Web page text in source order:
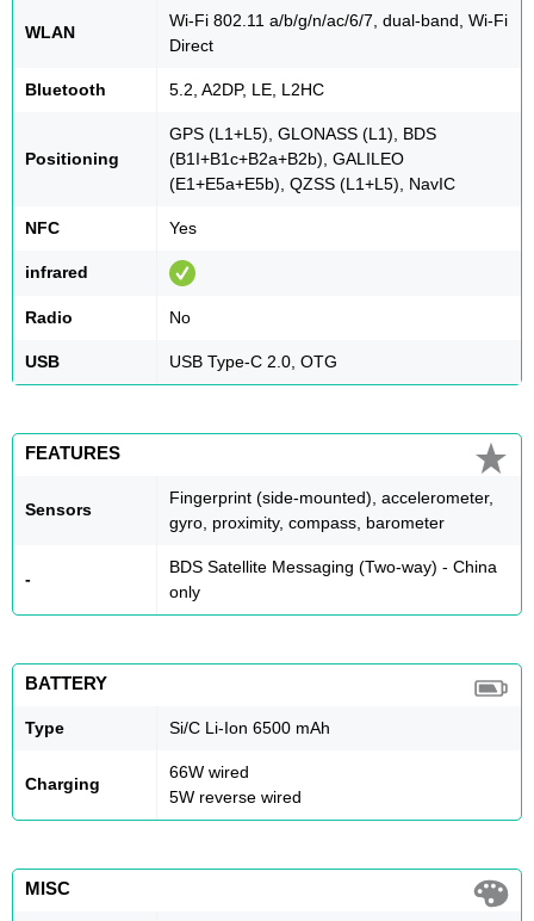
WLAN
Wi-Fi 802.11 a/b/g/n/ac/6/7, dual-band, Wi-Fi
Direct
Bluetooth 5.2, A2DP, LE, L2HC
Positioning
GPS (L1+L5), GLONASS (L1), BDS
(B1I+B1c+B2a+B2b), GALILEO
(E1+E5a+E5b), QZSS (L1+L5), NavIC
NFC Yes
infrared
Radio No
USB USB Type-C 2.0, OTG
FEATURES
Sensors
Fingerprint (side-mounted), accelerometer,
gyro, proximity, compass, barometer
-
BDS Satellite Messaging (Two-way) - China
only
BATTERY
Type Si/C Li-Ion 6500 mAh
Charging
66W wired
5W reverse wired
MISC